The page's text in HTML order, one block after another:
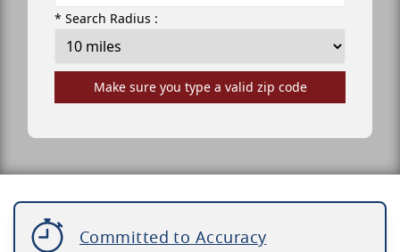
* Search Radius :
Make sure you type a valid zip code
Committed to Accuracy